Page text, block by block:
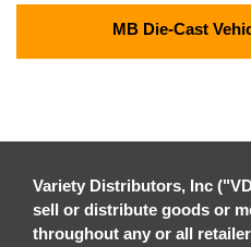
MB Die-Cast
Variety Distributors, Inc
sell or distribute goods or
throughout any or all